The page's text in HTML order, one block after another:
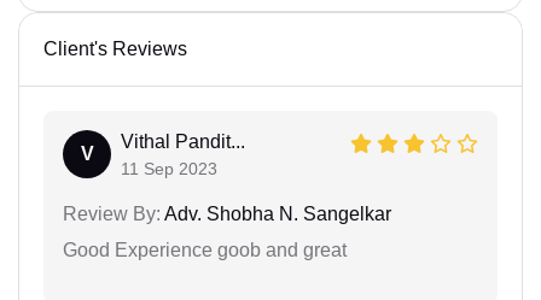
Client's Reviews
V
Vithal Pandit...
11 Sep 2023
Review By: Adv. Shobha N. Sangelkar
Good Experience goob and great